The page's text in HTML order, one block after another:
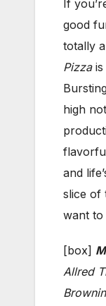
If
good
totally
Pizzais
high
and
slice of
want to
[box]
Allred